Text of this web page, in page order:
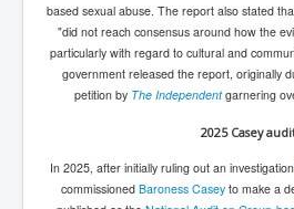
based sexual abuse. The report also stated
"did not reach consensus around how the
particularly with regard to cultural and
government released the report, originally
petition by The Independentgarnering
2025 Casey
In 2025, after initially ruling out an investigation,
commissioned Baroness Casey to make a